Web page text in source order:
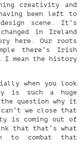
creativity and
been left to
scene. It’s
in Ireland
here. Our roots
there’s Irish
mean the history
when you look
is such a huge
question why it
we close that
is coming out of
that that’s what
to combat that